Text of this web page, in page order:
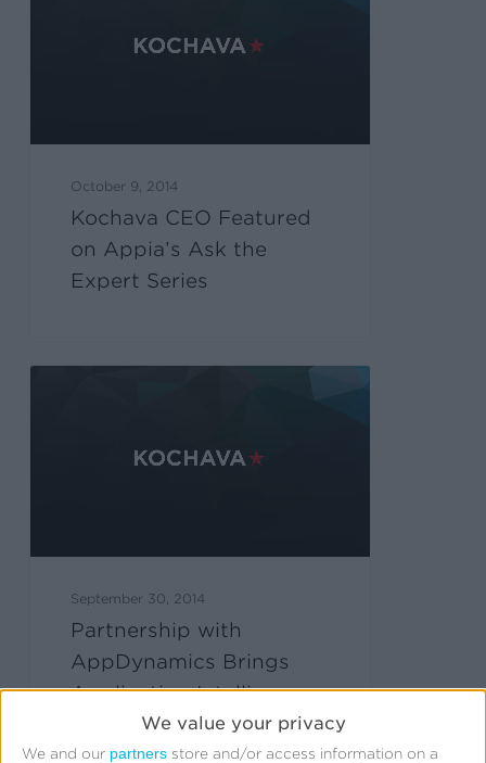
We value your privacy
We and our partners store and/or access information on a
October 9, 2014
Kochava CEO Featured
on Appia’s Ask the
Expert Series
September 30, 2014
Partnership with
AppDynamics Brings
Application Intelligence
to Kochava Users